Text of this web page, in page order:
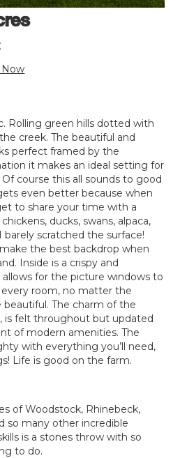
Now
Rolling green hills dotted with
creek. The beautiful and
perfect framed by the
it makes an ideal setting for
course this all sounds to good
even better because when
to share your time with a
ducks, swans, alpaca,
barely scratched the surface!
the best backdrop when
Inside is a crispy and
for the picture windows to
room, no matter the
beautiful. The charm of the
is felt throughout but updated
of modern amenities. The
with everything you’ll need,
Life is good on the farm.
of Woodstock, Rhinebeck,
so many other incredible
is a stones throw with so
to do.